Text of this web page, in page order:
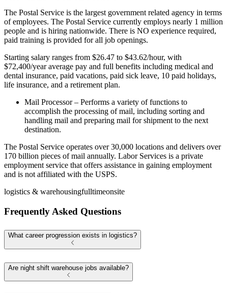
The Postal Service is the largest government related agency in terms
of employees. The Postal Service currently employs nearly 1 million
people and is hiring nationwide. There is NO experience required,
paid training is provided for all job openings.
Starting salary ranges from $26.47 to $43.62/hour, with
$72,400/year average pay and full benefits including medical and
dental insurance, paid vacations, paid sick leave, 10 paid holidays,
life insurance, and a retirement plan.
Mail Processor – Performs a variety of functions to
accomplish the processing of mail, including sorting and
handling mail and preparing mail for shipment to the next
destination.
The Postal Service operates over 30,000 locations and delivers over
170 billion pieces of mail annually. Labor Services is a private
employment service that offers assistance in gaining employment
and is not affiliated with the USPS.
logistics & warehousingfulltimeonsite
Frequently Asked Questions
What career progression exists in logistics?
Are night shift warehouse jobs available?